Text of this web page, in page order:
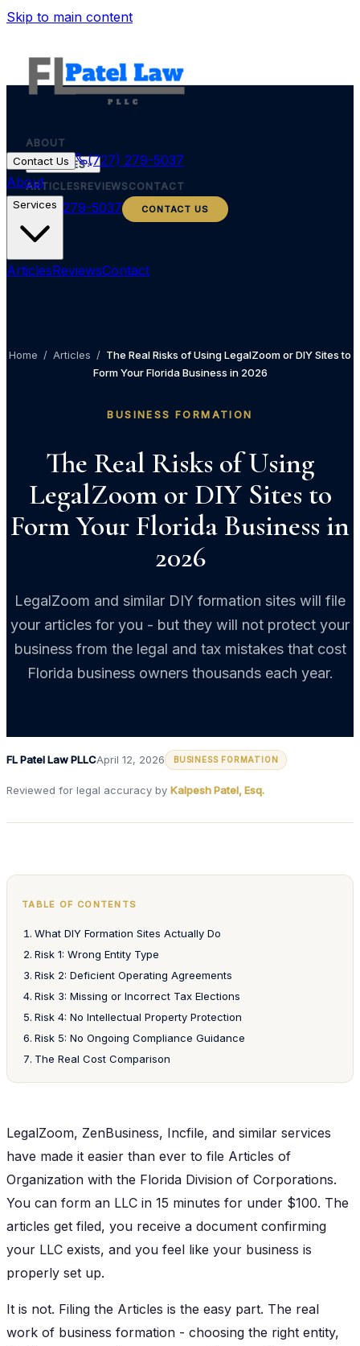
Skip to main content
ABOUT
SERVICES
ARTICLESREVIEWSCONTACT
(727) 279-5037 CONTACT US
Contact Us
(727) 279-5037
About
Services
ArticlesReviewsContact
Home / Articles / The Real Risks of Using LegalZoom or DIY Sites to
Form Your Florida Business in 2026
BUSINESS FORMATION
The Real Risks of Using
LegalZoom or DIY Sites to
Form Your Florida Business in
2026
LegalZoom and similar DIY formation sites will file
your articles for you - but they will not protect your
business from the legal and tax mistakes that cost
Florida business owners thousands each year.
FL Patel Law PLLCApril 12, 2026 BUSINESS FORMATION
Reviewed for legal accuracy by Kalpesh Patel, Esq.
TABLE OF CONTENTS
What DIY Formation Sites Actually Do
Risk 1: Wrong Entity Type
Risk 2: Deficient Operating Agreements
Risk 3: Missing or Incorrect Tax Elections
Risk 4: No Intellectual Property Protection
Risk 5: No Ongoing Compliance Guidance
The Real Cost Comparison
LegalZoom, ZenBusiness, Incfile, and similar services
have made it easier than ever to file Articles of
Organization with the Florida Division of Corporations.
You can form an LLC in 15 minutes for under $100. The
articles get filed, you receive a document confirming
your LLC exists, and you feel like your business is
properly set up.
It is not. Filing the Articles is the easy part. The real
work of business formation - choosing the right entity,